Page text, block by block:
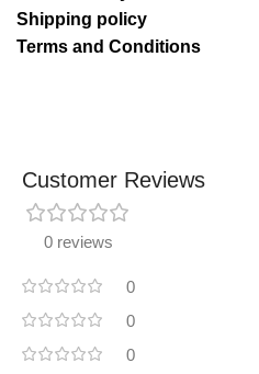
Shipping policy
Terms and Conditions
Customer Reviews
0 reviews
0
0
0